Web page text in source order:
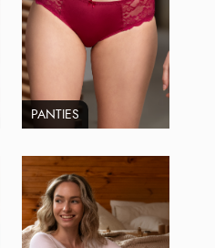
PANTIES